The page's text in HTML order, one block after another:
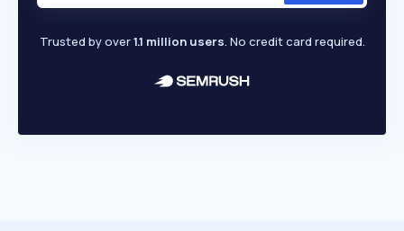
Trusted by over1.1 million users. No credit card required.